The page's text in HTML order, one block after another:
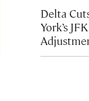
Delta
York’s